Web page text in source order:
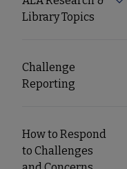
Nav
Library Topics
Challenge
Reporting
How to Respond
to Challenges